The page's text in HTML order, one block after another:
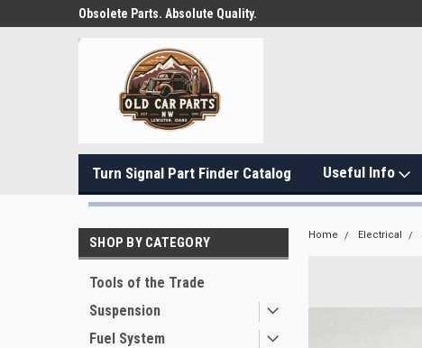
Obsolete Parts. Absolute Quality.
Turn Signal Part Finder Catalog Useful Info
SHOP BY CATEGORY
Tools of the Trade
Suspension
Fuel System
Home Electrical